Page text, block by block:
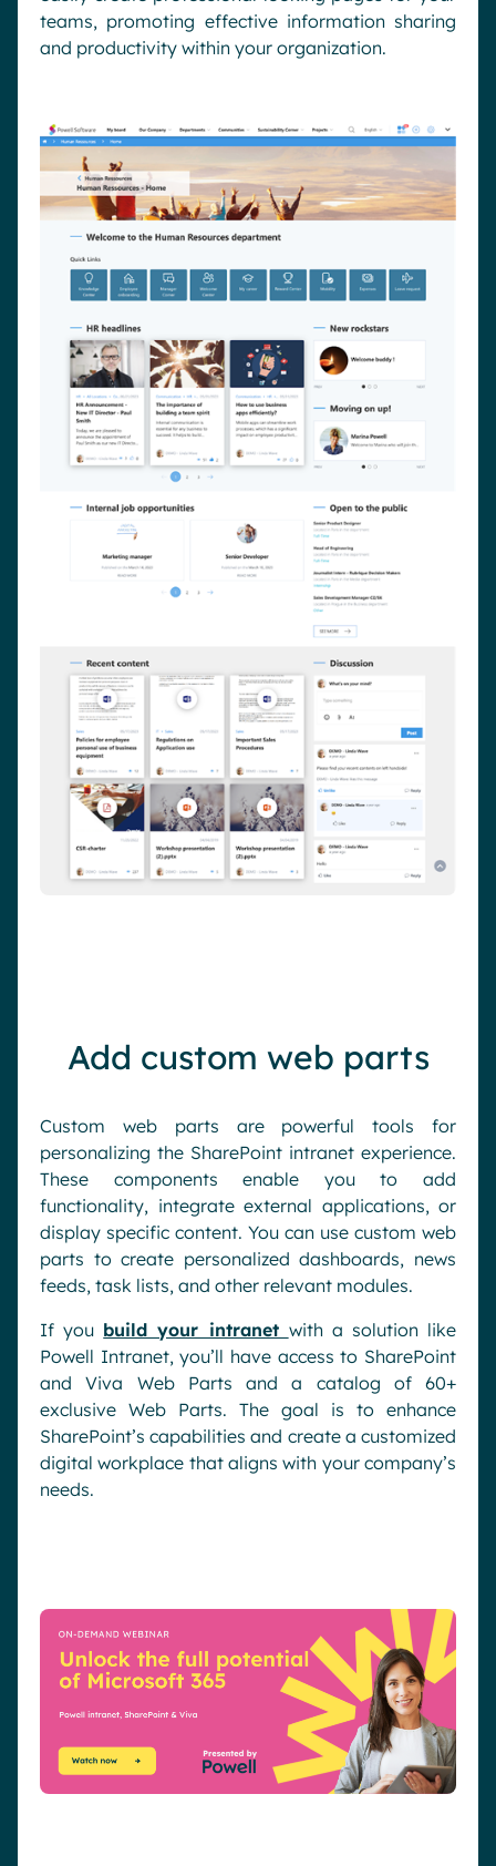
teams, promoting effective information sharing
and productivity within your organization.
Add custom web parts
Custom web parts are powerful tools for
personalizing the SharePoint intranet experience.
These components enable you to add
functionality, integrate external applications, or
display specific content. You can use custom web
parts to create personalized dashboards, news
feeds, task lists, and other relevant modules.
If you build your intranet with a solution like
Powell Intranet, you’ll have access to SharePoint
and Viva Web Parts and a catalog of 60+
exclusive Web Parts. The goal is to enhance
SharePoint’s capabilities and create a customized
digital workplace that aligns with your company’s
needs.